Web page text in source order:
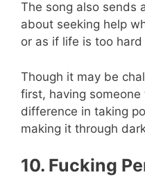
The song also sends
about seeking help
or as if life is too
Though it may be
first, having
difference in taking
making it through
10. Fucking